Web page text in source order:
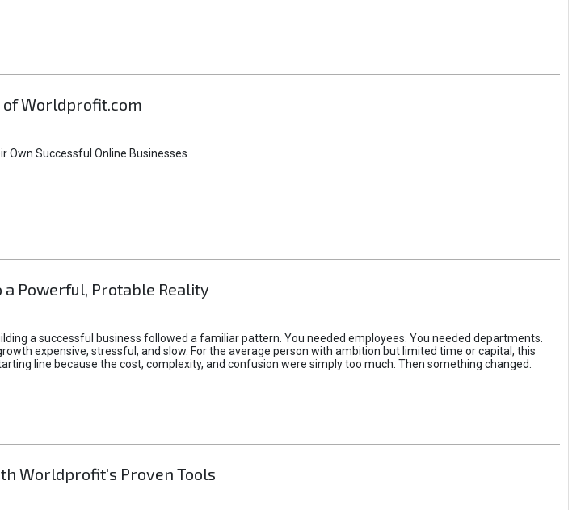
of Worldprofit.com
Own Successful Online Businesses
a Powerful, Protable Reality
a successful business followed a familiar pattern. You needed employees. You needed departments.
expensive, stressful, and slow. For the average person with ambition but limited time or capital, this
line because the cost, complexity, and confusion were simply too much. Then something changed.
Worldprofit's Proven Tools